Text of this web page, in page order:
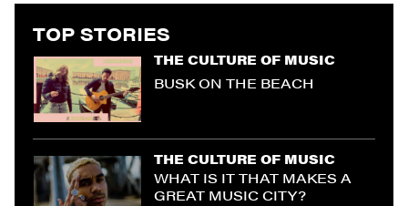
TOP STORIES
THE CULTURE OF MUSIC
BUSK ON THE BEACH
THE CULTURE OF MUSIC
WHAT IS IT THAT MAKES A
GREAT MUSIC CITY?